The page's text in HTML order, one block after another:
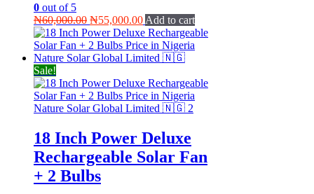
0 out of 5
₦60,000.00 Original
price
was:
₦60,000.00.
₦55,000.00Current
price
is:
₦55,000.00.
Add to cart
Sale!
18 Inch Power Deluxe
Rechargeable Solar Fan
+ 2 Bulbs